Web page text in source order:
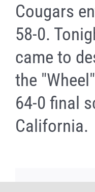
Cougars
58-0.
came to
the
64-0 final
California.